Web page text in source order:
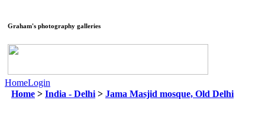
Graham's photography galleries
HomeLogin
Home > India - Delhi > Jama Masjid mosque, Old Delhi